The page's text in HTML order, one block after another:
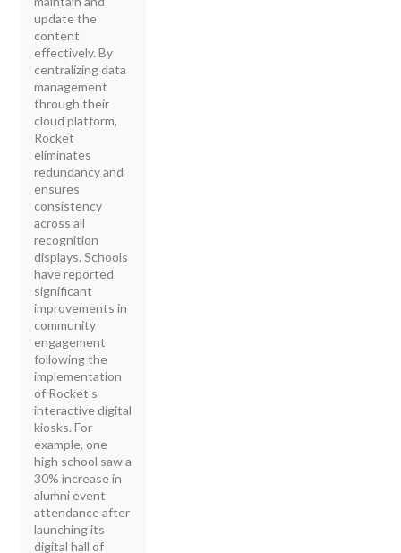
update the
content
effectively. By
centralizing data
management
through their
cloud platform,
Rocket
eliminates
redundancy and
ensures
consistency
across all
recognition
displays. Schools
have reported
significant
improvements in
community
engagement
following the
implementation
of Rocket's
interactive digital
kiosks. For
example, one
high school saw a
30% increase in
alumni event
attendance after
launching its
digital hall of